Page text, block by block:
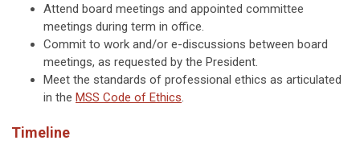
Attend board meetings and appointed committee
meetings during term in office.
Commit to work and/or e-discussions between board
meetings, as requested by the President.
Meet the standards of professional ethics as articulated
in the MSS Code of Ethics.
Timeline